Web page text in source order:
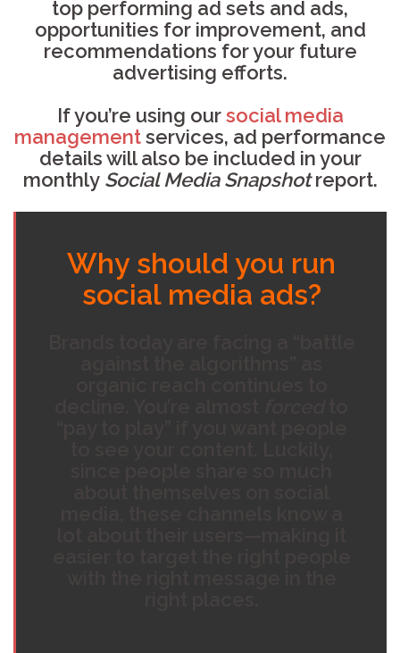
top performing ad sets and ads,
opportunities for improvement, and
recommendations for your future
advertising efforts.
If you’re using oursocial media
managementservices, ad performance
details will also be included in your
monthly Social Media Snapshotreport.
Why should you run
social media ads?